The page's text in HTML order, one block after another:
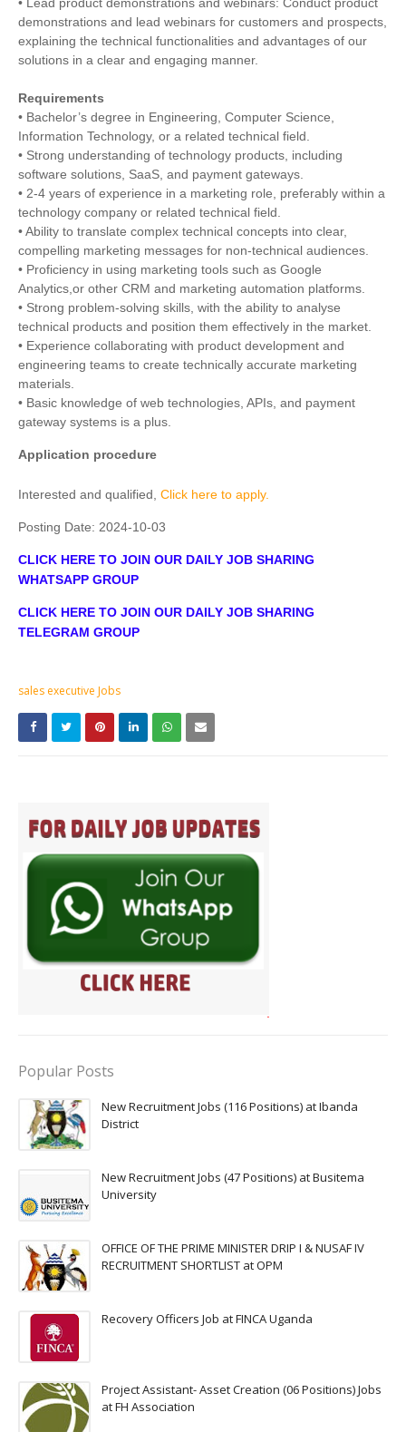
• Lead product demonstrations and webinars: Conduct product
demonstrations and lead webinars for customers and prospects,
explaining the technical functionalities and advantages of our
solutions in a clear and engaging manner.
Requirements
• Bachelor’s degree in Engineering, Computer Science,
Information Technology, or a related technical field.
• Strong understanding of technology products, including
software solutions, SaaS, and payment gateways.
• 2-4 years of experience in a marketing role, preferably within a
technology company or related technical field.
• Ability to translate complex technical concepts into clear,
compelling marketing messages for non-technical audiences.
• Proficiency in using marketing tools such as Google
Analytics,or other CRM and marketing automation platforms.
• Strong problem-solving skills, with the ability to analyse
technical products and position them effectively in the market.
• Experience collaborating with product development and
engineering teams to create technically accurate marketing
materials.
• Basic knowledge of web technologies, APIs, and payment
gateway systems is a plus.
Application procedure
Interested and qualified, Click here to apply.
Posting Date: 2024-10-03
CLICK HERE TO JOIN OUR DAILY JOB SHARING
WHATSAPP GROUP
CLICK HERE TO JOIN OUR DAILY JOB SHARING
TELEGRAM GROUP
sales executive Jobs
Popular Posts
New Recruitment Jobs (116 Positions) at Ibanda
District
New Recruitment Jobs (47 Positions) at Busitema
University
OFFICE OF THE PRIME MINISTER DRIP I & NUSAF IV
RECRUITMENT SHORTLIST at OPM
Recovery Officers Job at FINCA Uganda
Project Assistant- Asset Creation (06 Positions) Jobs
at FH Association